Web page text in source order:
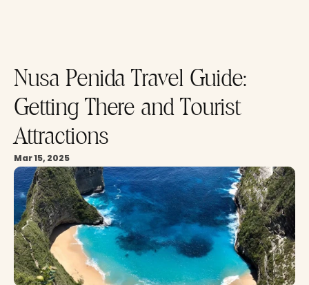
Nusa Penida Travel Guide:
Getting There and Tourist
Attractions
Mar 15, 2025